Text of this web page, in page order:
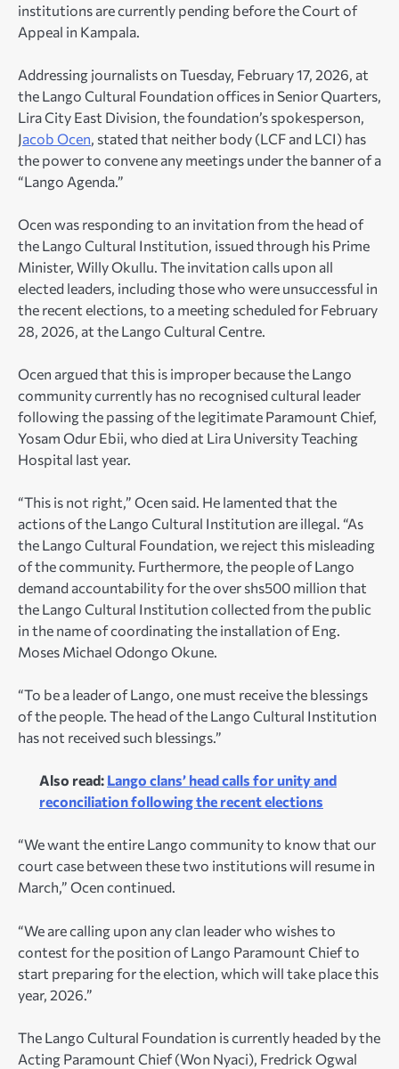
institutions are currently pending before the Court of
Appeal in Kampala.
Addressing journalists on Tuesday, February 17, 2026, at
the Lango Cultural Foundation offices in Senior Quarters,
Lira City East Division, the foundation’s spokesperson,
Jacob Ocen , stated that neither body (LCF and LCI) has
the power to convene any meetings under the banner of a
“Lango Agenda.”
Ocen was responding to an invitation from the head of
the Lango Cultural Institution, issued through his Prime
Minister, Willy Okullu. The invitation calls upon all
elected leaders, including those who were unsuccessful in
the recent elections, to a meeting scheduled for February
28, 2026, at the Lango Cultural Centre.
Ocen argued that this is improper because the Lango
community currently has no recognised cultural leader
following the passing of the legitimate Paramount Chief,
Yosam Odur Ebii, who died at Lira University Teaching
Hospital last year.
“This is not right,” Ocen said. He lamented that the
actions of the Lango Cultural Institution are illegal. “As
the Lango Cultural Foundation, we reject this misleading
of the community. Furthermore, the people of Lango
demand accountability for the over shs500 million that
the Lango Cultural Institution collected from the public
in the name of coordinating the installation of Eng.
Moses Michael Odongo Okune.
“To be a leader of Lango, one must receive the blessings
of the people. The head of the Lango Cultural Institution
has not received such blessings.”
Also read: Lango clans’ head calls for unity and
reconciliation following the recent elections
“We want the entire Lango community to know that our
court case between these two institutions will resume in
March,” Ocen continued.
“We are calling upon any clan leader who wishes to
contest for the position of Lango Paramount Chief to
start preparing for the election, which will take place this
year, 2026.”
The Lango Cultural Foundation is currently headed by the
Acting Paramount Chief (Won Nyaci), Fredrick Ogwal